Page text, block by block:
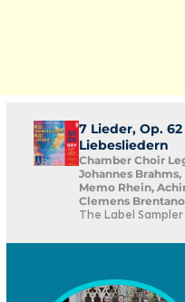
7 Lieder, Op.
Liebesliedern
Chamber Choir
Johannes
Memo Rhein,
Clemens Brentano
The Label Sampler